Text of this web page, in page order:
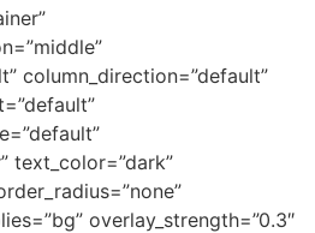
column_direction=”default”
text_color=”dark”
overlay_strength=”0.3″